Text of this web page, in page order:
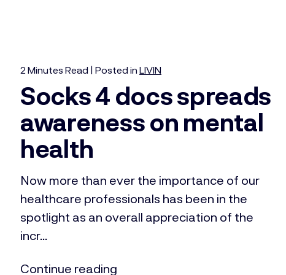
2 Minutes Read | Posted in LIVIN
Socks 4 docs spreads
awareness on mental
health
Now more than ever the importance of our
healthcare professionals has been in the
spotlight as an overall appreciation of the
incr...
Continue reading